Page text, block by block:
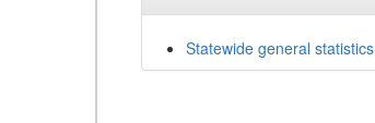
Statewide general statistics